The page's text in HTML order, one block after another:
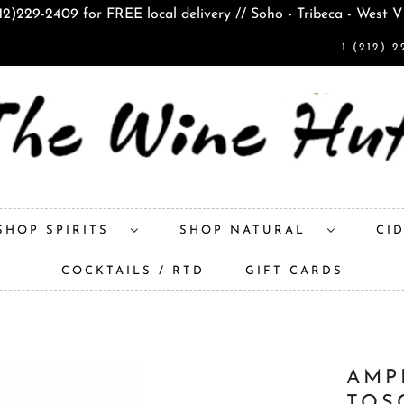
2409 for FREE local delivery // Soho - Tribeca - West
1 (212)
SPIRITS SHOP NATURAL
COCKTAILS / RTD GIFT CARDS